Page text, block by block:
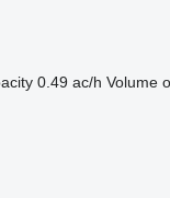
0.49 ac/h Volume